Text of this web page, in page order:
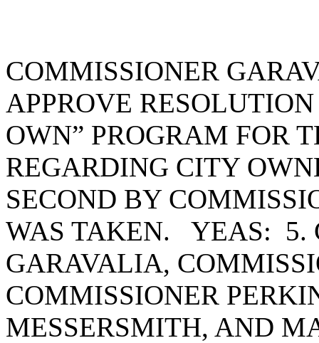
COMMISSIONER
APPROVE
OWN” PROGRAM FOR
REGARDING CITY
SECOND BY
WAS TAKEN. YEAS: 5.
GARAVALIA,
COMMISSIONER
MESSERSMITH, AND